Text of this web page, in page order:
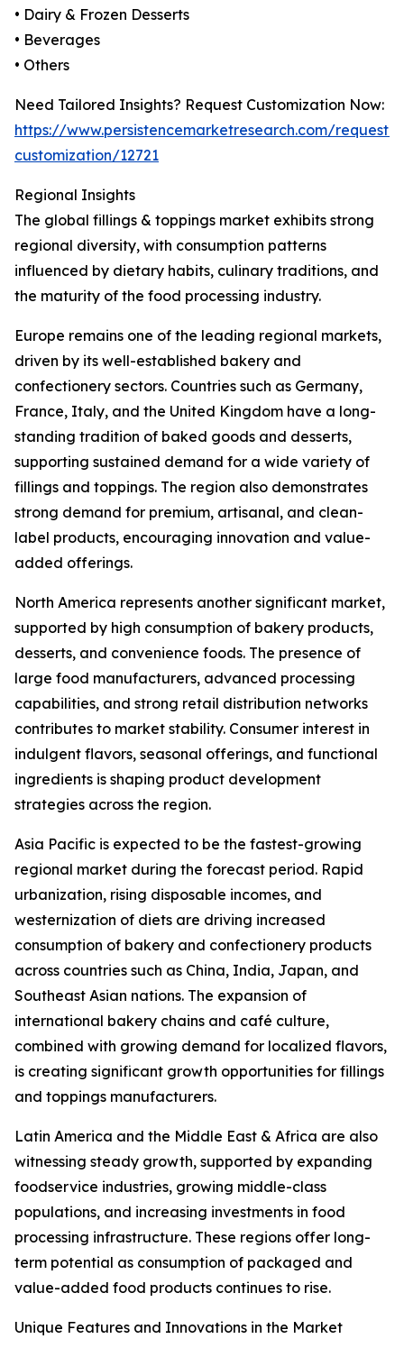
• Dairy & Frozen Desserts
• Beverages
• Others
Need Tailored Insights? Request Customization Now:
https://www.persistencemarketresearch.com/request-
customization/12721
Regional Insights
The global fillings & toppings market exhibits strong
regional diversity, with consumption patterns
influenced by dietary habits, culinary traditions, and
the maturity of the food processing industry.
Europe remains one of the leading regional markets,
driven by its well-established bakery and
confectionery sectors. Countries such as Germany,
France, Italy, and the United Kingdom have a long-
standing tradition of baked goods and desserts,
supporting sustained demand for a wide variety of
fillings and toppings. The region also demonstrates
strong demand for premium, artisanal, and clean-
label products, encouraging innovation and value-
added offerings.
North America represents another significant market,
supported by high consumption of bakery products,
desserts, and convenience foods. The presence of
large food manufacturers, advanced processing
capabilities, and strong retail distribution networks
contributes to market stability. Consumer interest in
indulgent flavors, seasonal offerings, and functional
ingredients is shaping product development
strategies across the region.
Asia Pacific is expected to be the fastest-growing
regional market during the forecast period. Rapid
urbanization, rising disposable incomes, and
westernization of diets are driving increased
consumption of bakery and confectionery products
across countries such as China, India, Japan, and
Southeast Asian nations. The expansion of
international bakery chains and café culture,
combined with growing demand for localized flavors,
is creating significant growth opportunities for fillings
and toppings manufacturers.
Latin America and the Middle East & Africa are also
witnessing steady growth, supported by expanding
foodservice industries, growing middle-class
populations, and increasing investments in food
processing infrastructure. These regions offer long-
term potential as consumption of packaged and
value-added food products continues to rise.
Unique Features and Innovations in the Market